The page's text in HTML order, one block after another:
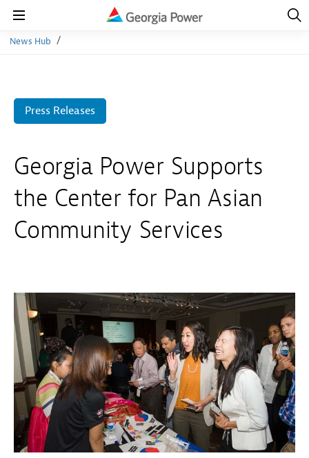
Navigation
Open
News Hub
Press Releases
Georgia Power Supports
the Center for Pan Asian
Community Services